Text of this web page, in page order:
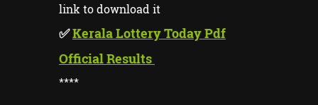
link to download it
✅Kerala Lottery Today Pdf
Official Results
****